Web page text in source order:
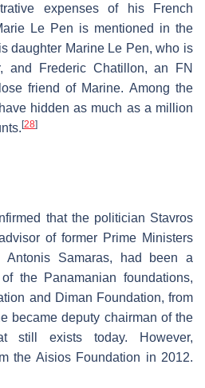
expenses of his French
Le Pen is mentioned in the
daughter Marine Le Pen, who is
and Frederic Chatillon, an FN
friend of Marine. Among the
hidden as much as a million
[28]
that the politician Stavros
of former Prime Ministers
Antonis Samaras, had been a
the Panamanian foundations,
and Diman Foundation, from
became deputy chairman of the
still exists today. However,
the Aisios Foundation in 2012.